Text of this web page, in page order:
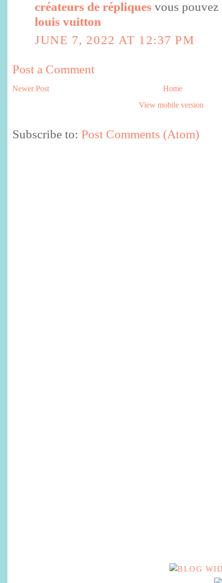
créateurs de répliques vous pouvez
louis vuitton
JUNE 7, 2022 AT 12:37 PM
Post a Comment
Newer Post
Home
View mobile version
Subscribe to: Post Comments (Atom)